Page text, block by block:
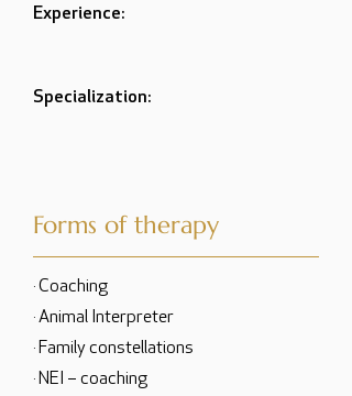
Experience:
Specialization:
Forms of therapy
· Coaching
· Animal Interpreter
· Family constellations
· NEI – coaching